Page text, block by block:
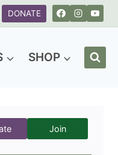
DONATE
SHOP
Join